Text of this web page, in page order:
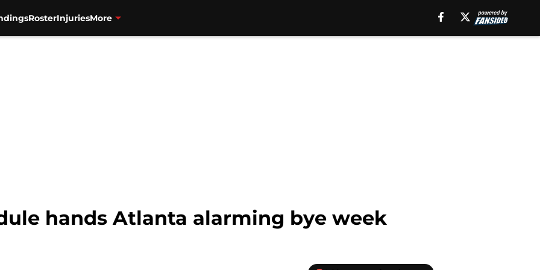
RosterInjuriesMore
hands Atlanta alarming bye week